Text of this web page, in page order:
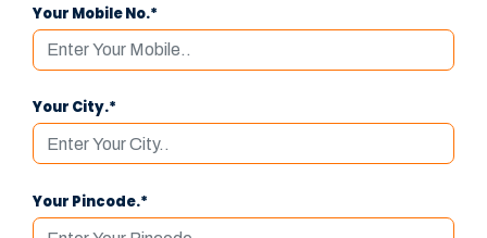
Your Mobile No.*
Your City.*
Your Pincode.*